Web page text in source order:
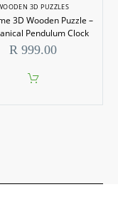
3D PUZZLES
3D Wooden Puzzle –
Pendulum Clock
R 999.00